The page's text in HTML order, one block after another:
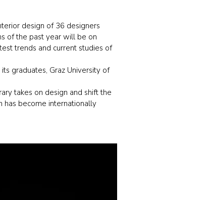
design of 36 designers
of the past year will be on
trends and current studies of
graduates, Graz University of
takes on design and shift the
has become internationally